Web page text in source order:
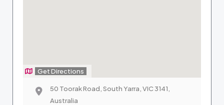
Get Directions
50 Toorak Road, South Yarra, VIC 3141,
Australia